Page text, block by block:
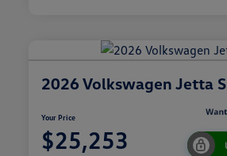
2026 Volkswagen Jetta
Your Price
$25,253